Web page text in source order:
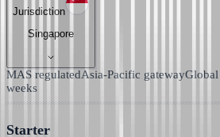
Jurisdiction
Singapore
MAS regulatedAsia-Pacific gateway
weeks
Starter